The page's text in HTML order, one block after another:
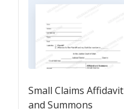
Small Claims Affidavit
and Summons